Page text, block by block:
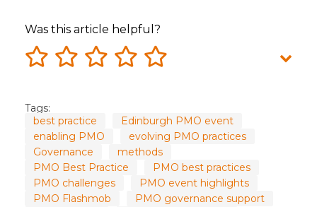
Was this article helpful?
Tags:
best practice
Edinburgh PMO event
enabling PMO
evolving PMO practices
Governance
methods
PMO Best Practice
PMO best practices
PMO challenges
PMO event highlights
PMO Flashmob
PMO governance support